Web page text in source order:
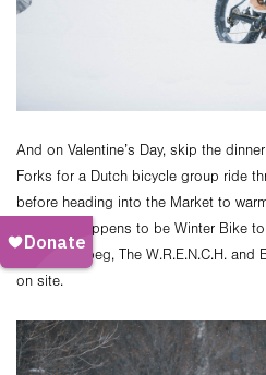
And on Valentine’s Day, skip the
Forks for a Dutch bicycle group ride
before heading into the Market to
Day also happens to be Winter Bike
Valet Winnipeg, The W.R.E.N.C.H.
on site.